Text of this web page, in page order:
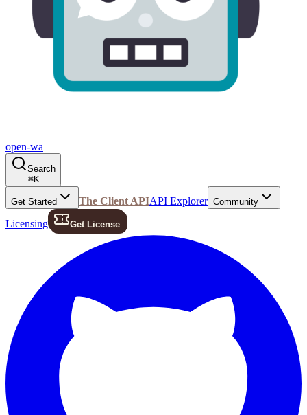
open-wa
Search
⌘K
Get Started The Client APIAPI Explorer Community
Licensing Get License